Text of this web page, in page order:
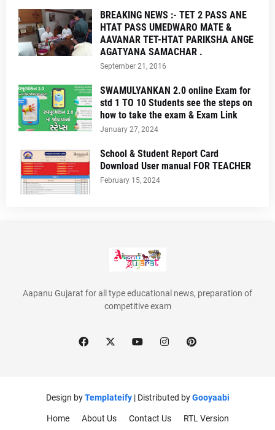
BREAKING NEWS :- TET 2 PASS ANE
HTAT PASS UMEDWARO MATE &
AAVANAR TET-HTAT PARIKSHA ANGE
AGATYANA SAMACHAR .
September 21, 2016
SWAMULYANKAN 2.0 online Exam for
std 1 TO 10 Students see the steps on
how to take the exam & Exam Link
January 27, 2024
School & Student Report Card
Download User manual FOR TEACHER
February 15, 2024
Aapanu Gujarat for all type educational news, preparation of
competitive exam
Design byTemplateify| Distributed byGooyaabi
Home About Us Contact Us RTL Version